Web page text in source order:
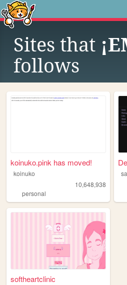
Sites that
follows
koinuko.pink has moved!
koinuko
10,648,938
personal
softheartclinic